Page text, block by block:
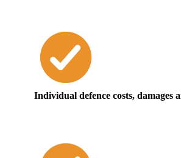
Individual defence costs, damages